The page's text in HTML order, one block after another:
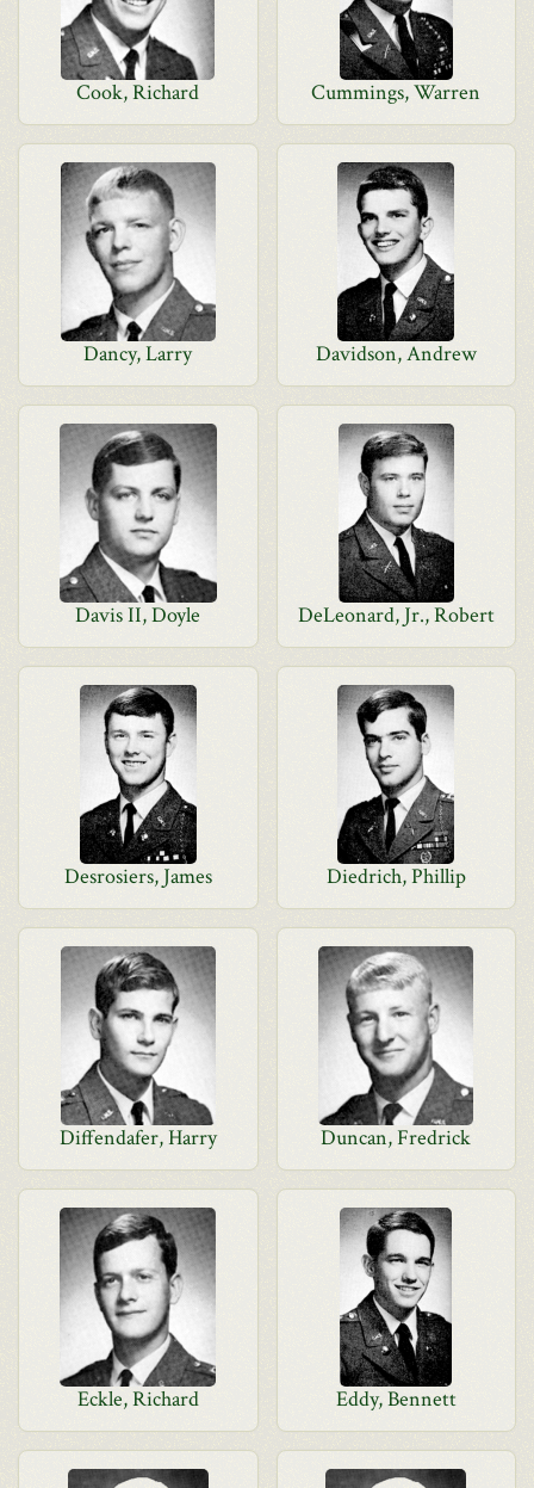
Cook, Richard Cummings, Warren
Dancy, Larry Davidson, Andrew
Davis II, Doyle DeLeonard, Jr., Robert
Desrosiers, James Diedrich, Phillip
Diffendafer, Harry Duncan, Fredrick
Eckle, Richard Eddy, Bennett